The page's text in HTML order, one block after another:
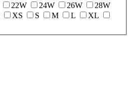
22W 24W 26W
28W
XS S M L
XL